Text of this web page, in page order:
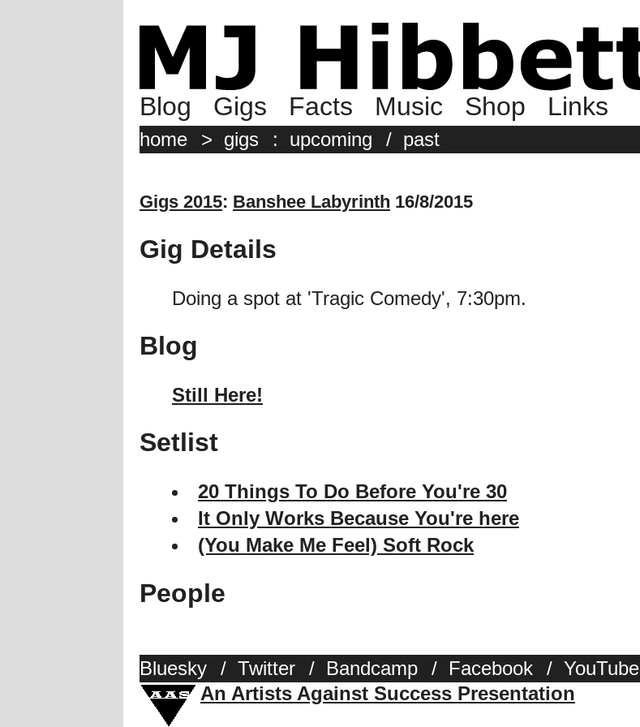
Blog Gigs Facts Music Shop Links
home > gigs : upcoming / past
Gigs 2015: Banshee Labyrinth 16/8/2015
Gig Details
Doing a spot at 'Tragic Comedy', 7:30pm.
Blog
Still Here!
Setlist
20 Things To Do Before You're 30
It Only Works Because You're here
(You Make Me Feel) Soft Rock
People
Bluesky / Twitter / Bandcamp / Facebook / YouTube
An Artists Against Success Presentation